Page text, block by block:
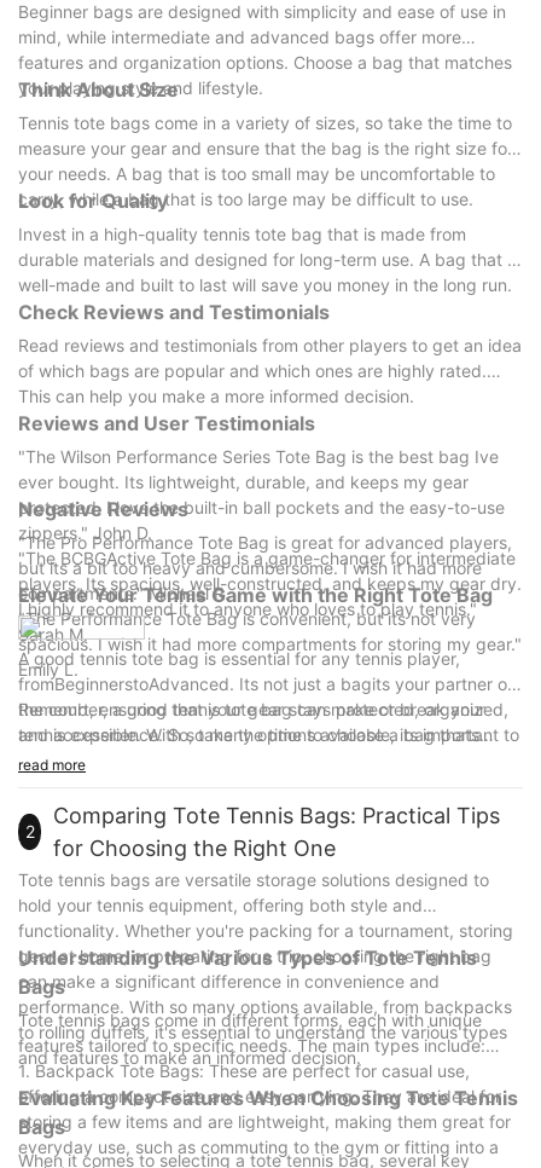
Beginner bags are designed with simplicity and ease of use in
mind, while intermediate and advanced bags offer more
features and organization options. Choose a bag that matches
your playing style and lifestyle.
Think About Size
Tennis tote bags come in a variety of sizes, so take the time to
measure your gear and ensure that the bag is the right size for
your needs. A bag that is too small may be uncomfortable to
carry, while a bag that is too large may be difficult to use.
Look for Quality
Invest in a high-quality tennis tote bag that is made from
durable materials and designed for long-term use. A bag that is
well-made and built to last will save you money in the long run.
Check Reviews and Testimonials
Read reviews and testimonials from other players to get an idea
of which bags are popular and which ones are highly rated.
This can help you make a more informed decision.
Reviews and User Testimonials
"The Wilson Performance Series Tote Bag is the best bag Ive
ever bought. Its lightweight, durable, and keeps my gear
protected. I love the built-in ball pockets and the easy-to-use
zippers." John D.
"The BCBGActive Tote Bag is a game-changer for intermediate
players. Its spacious, well-constructed, and keeps my gear dry.
I highly recommend it to anyone who loves to play tennis."
Sarah M.
Negative Reviews
"The Pro Performance Tote Bag is great for advanced players,
but its a bit too heavy and cumbersome. I wish it had more
compartments." Michael R.
"The Performance Tote Bag is convenient, but its not very
spacious. I wish it had more compartments for storing my gear."
Emily L.
Elevate Your Tennis Game with the Right Tote Bag
A good tennis tote bag is essential for any tennis player,
fromBeginnerstoAdvanced. Its not just a bagits your partner on
the court, ensuring that your gear stays protected, organized,
and accessible. With so many options available, its important to
choose a bag that meets your needs and fits your style.
Remember, a good tennis tote bag can make or break your
tennis experience. So, take the time to choose a bag thats
reliable, durable, and designed for your needs. Elevate your
with confidence. Happy tennis!
read more
2
Comparing Tote Tennis Bags: Practical Tips
for Choosing the Right One
Tote tennis bags are versatile storage solutions designed to
hold your tennis equipment, offering both style and
functionality. Whether you're packing for a tournament, storing
gear at home, or preparing for a trip, choosing the right bag
can make a significant difference in convenience and
performance. With so many options available, from backpacks
to rolling duffels, it's essential to understand the various types
and features to make an informed decision.
Understanding the Various Types of Tote Tennis
Bags
Tote tennis bags come in different forms, each with unique
features tailored to specific needs. The main types include:
1. Backpack Tote Bags: These are perfect for casual use,
offering a compact size and easy carrying. They are ideal for
storing a few items and are lightweight, making them great for
everyday use, such as commuting to the gym or fitting into a
Evaluating Key Features When Choosing Tote Tennis
Bags
When it comes to selecting a tote tennis bag, several key